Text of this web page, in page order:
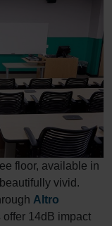
floor, available in
vivid.
Altro
offer 14dB impact